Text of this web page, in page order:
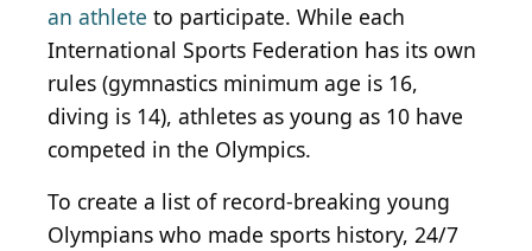
an athlete to participate. While each
International Sports Federation has its own
rules (gymnastics minimum age is 16,
diving is 14), athletes as young as 10 have
competed in the Olympics.
To create a list of record-breaking young
Olympians who made sports history, 24/7